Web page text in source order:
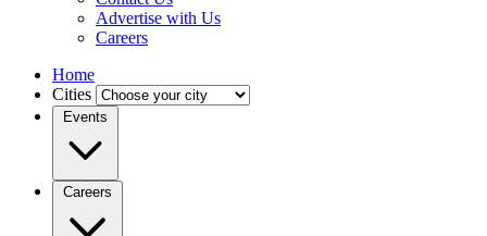
Advertise with Us
Careers
Home
Cities
Events
Careers